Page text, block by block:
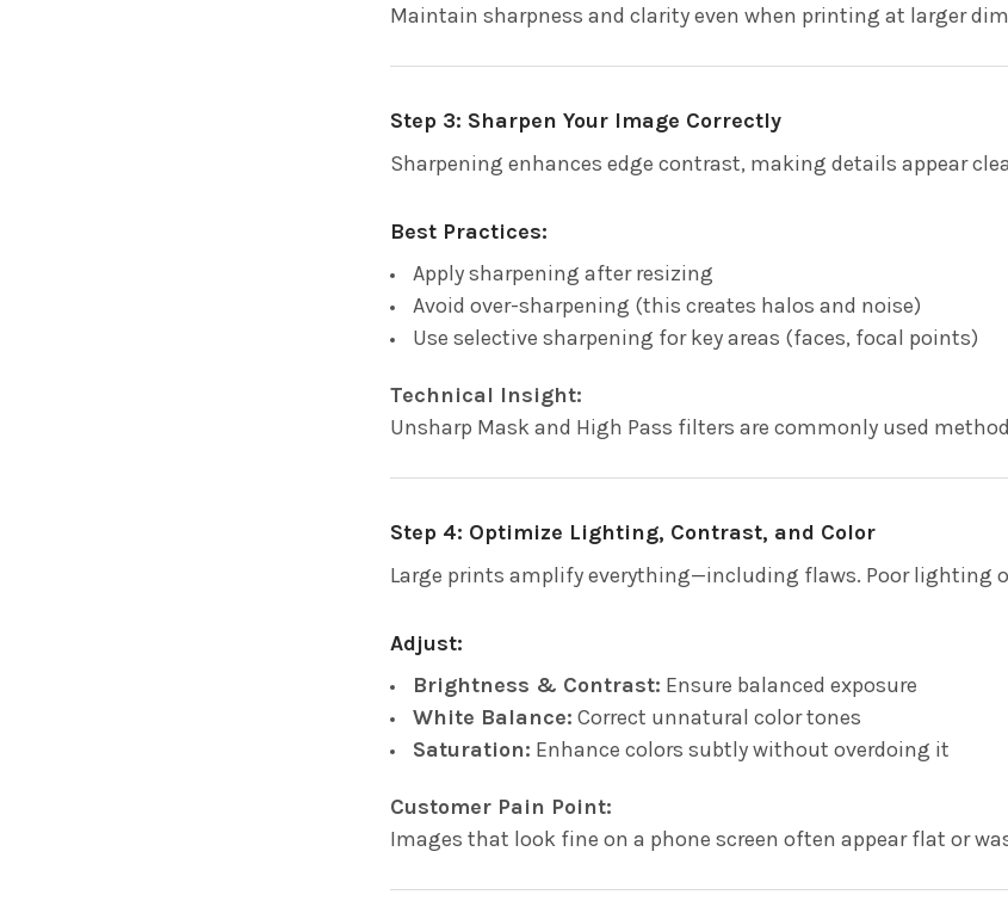
Maintain sharpness and clarity even when printing at larger
Step 3: Sharpen Your Image Correctly
Sharpening enhances edge contrast, making details appear
Best Practices:
Apply sharpening after resizing
Avoid over-sharpening (this creates halos and noise)
Use selective sharpening for key areas (faces, focal points)
Technical Insight:
Unsharp Mask and High Pass filters are commonly used
Step 4: Optimize Lighting, Contrast, and Color
Large prints amplify everything—including flaws. Poor lighting
Adjust:
Brightness & Contrast: Ensure balanced exposure
White Balance: Correct unnatural color tones
Saturation: Enhance colors subtly without overdoing it
Customer Pain Point:
Images that look fine on a phone screen often appear flat or